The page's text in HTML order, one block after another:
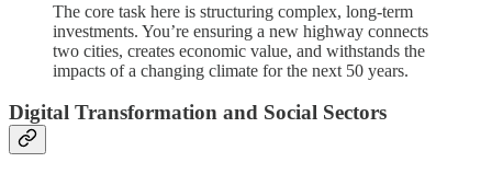
The core task here is structuring complex, long-term
investments. You’re ensuring a new highway connects
two cities, creates economic value, and withstands the
impacts of a changing climate for the next 50 years.
Digital Transformation and Social Sectors